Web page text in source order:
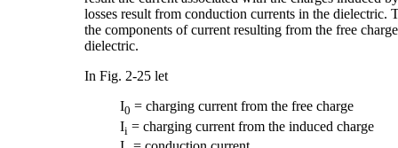
losses result from conduction currents in the dielectric.
the components of current resulting from the free
dielectric.
In Fig. 2-25 let
I0 = charging current from the free charge
Ii = charging current from the induced charge